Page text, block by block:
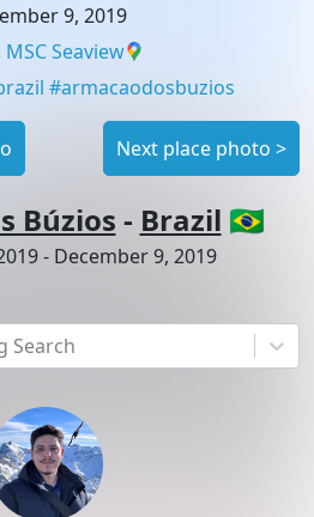
Search
9, 2019
MSC Seaview
#armacaodosbuzios
Next place photo >
Búzios - Brazil 🇧🇷
- December 9, 2019